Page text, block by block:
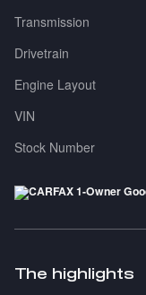
Transmission
Drivetrain
Engine Layout
VIN
Stock Number
The highlights